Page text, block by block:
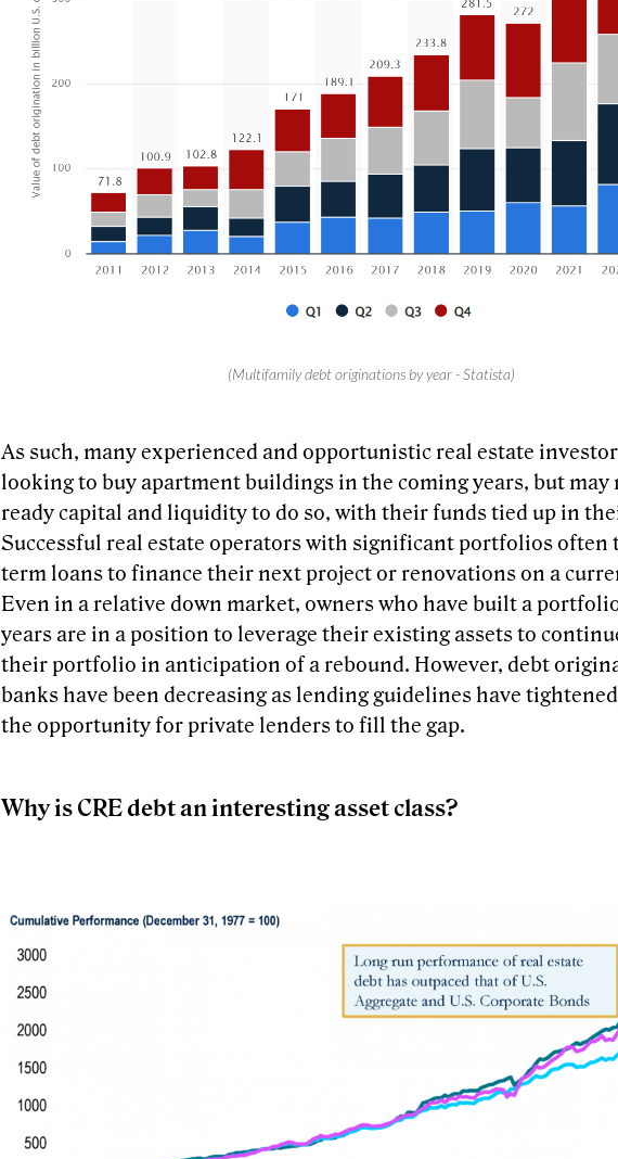
(Multifamily debt originations by year - Statista)
As such, many experienced and opportunistic real estate
looking to buy apartment buildings in the coming years, but may
ready capital and liquidity to do so, with their funds tied up in
Successful real estate operators with significant portfolios often
term loans to finance their next project or renovations on a
Even in a relative down market, owners who have built a
years are in a position to leverage their existing assets to
their portfolio in anticipation of a rebound. However, debt
banks have been decreasing as lending guidelines have
the opportunity for private lenders to fill the gap.
Why is CRE debt an interesting asset class?